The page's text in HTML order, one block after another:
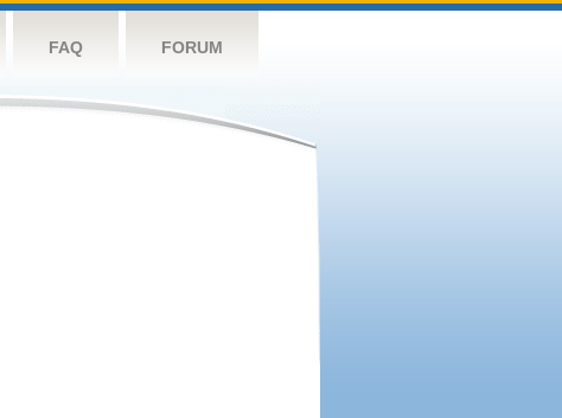
FAQ FORUM